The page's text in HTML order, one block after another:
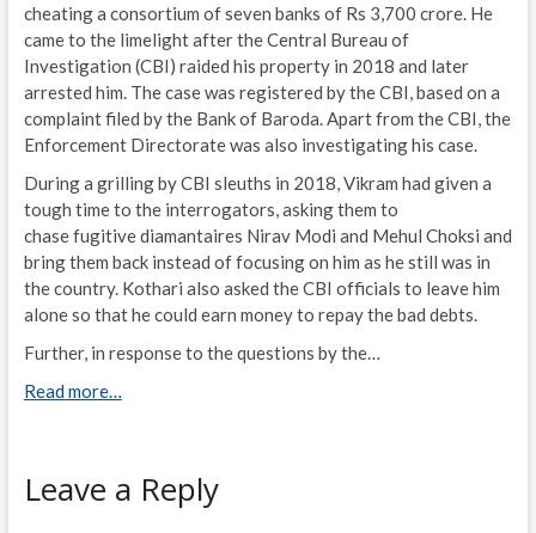
cheating a consortium of seven banks of Rs 3,700 crore. He
came to the limelight after the Central Bureau of
Investigation (CBI) raided his property in 2018 and later
arrested him. The case was registered by the CBI, based on a
complaint filed by the Bank of Baroda. Apart from the CBI, the
Enforcement Directorate was also investigating his case.
During a grilling by CBI sleuths in 2018, Vikram had given a
tough time to the interrogators, asking them to
chase fugitive diamantaires Nirav Modi and Mehul Choksi and
bring them back instead of focusing on him as he still was in
the country. Kothari also asked the CBI officials to leave him
alone so that he could earn money to repay the bad debts.
Further, in response to the questions by the…
Read more…
Leave a Reply